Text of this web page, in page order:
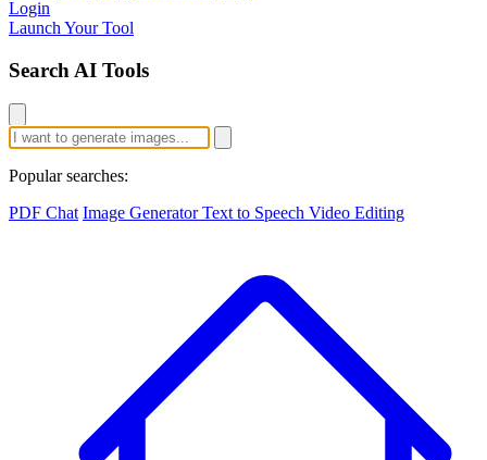
Login
Launch Your Tool
Search AI Tools
Popular searches:
PDF Chat Image GeneratorText to Speech Video Editing